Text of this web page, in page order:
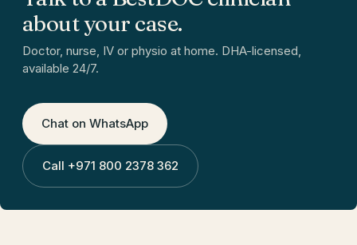
about your case.
Doctor, nurse, IV or physio at home. DHA-licensed,
available 24/7.
Chat on WhatsApp
Call +971 800 2378 362